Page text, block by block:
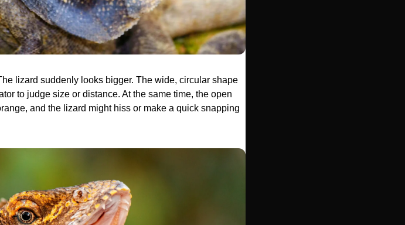
lizard suddenly looks bigger. The wide, circular shape
to judge size or distance. At the same time, the open
and the lizard might hiss or make a quick snapping